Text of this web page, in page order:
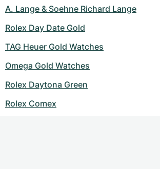
A. Lange & Soehne Richard Lange
Rolex Day Date Gold
TAG Heuer Gold Watches
Omega Gold Watches
Rolex Daytona Green
Rolex Comex